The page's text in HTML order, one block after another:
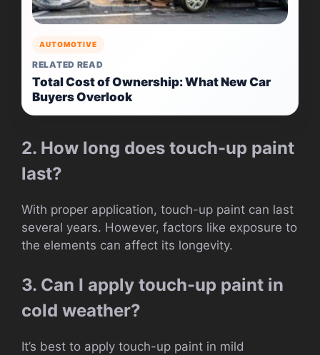
AUTOMOTIVE
RELATED READ
Total Cost of Ownership: What New Car
Buyers Overlook
2. How long does touch-up paint
last?
With proper application, touch-up paint can last
several years. However, factors like exposure to
the elements can affect its longevity.
3. Can I apply touch-up paint in
cold weather?
It’s best to apply touch-up paint in mild